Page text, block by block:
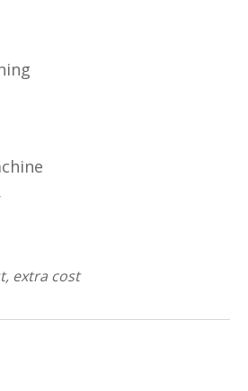
swimming pool and a
the nature surrounding the
dining area, a fire-pit, BBQ
a table tennis and table
for guests who enjoy
extra cost